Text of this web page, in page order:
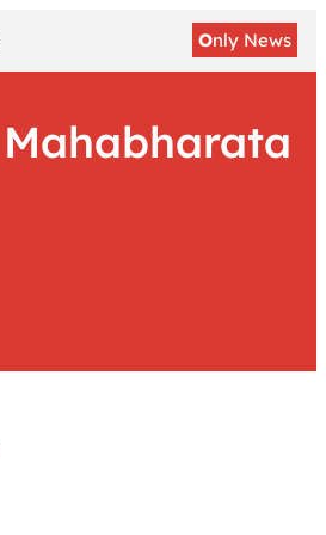
Only News